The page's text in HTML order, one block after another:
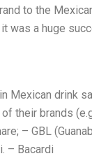
to the
was a huge
Mexican drink
their brands
– GBL
– Bacardi